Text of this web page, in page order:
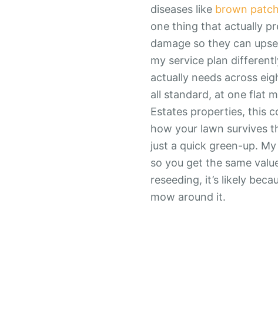
diseases like brown patch
one thing that actually
damage so they can
my service plan
actually needs across
all standard, at one flat
Estates properties, this
how your lawn survives
just a quick green-up.
so you get the same
reseeding, it’s likely
mow around it.